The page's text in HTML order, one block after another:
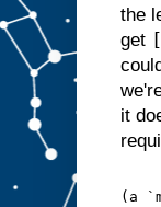
the
get
it
(a